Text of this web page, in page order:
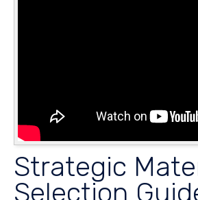
Strategic
Selection